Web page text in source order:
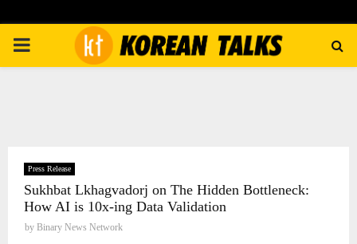
PRIMARY
Press Release
Sukhbat Lkhagvadorj on The Hidden Bottleneck:
How AI is 10x-ing Data Validation
by Binary News Network